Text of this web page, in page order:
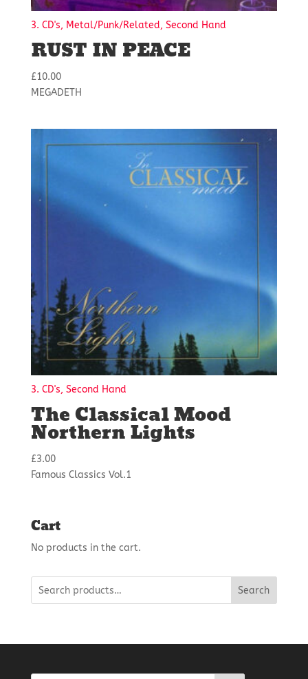
3. CD's, Metal/Punk/Related, Second Hand
RUST IN PEACE
£10.00
MEGADETH
3. CD's, Second Hand
The Classical Mood
Northern Lights
£3.00
Famous Classics Vol.1
Cart
No products in the cart.
Search